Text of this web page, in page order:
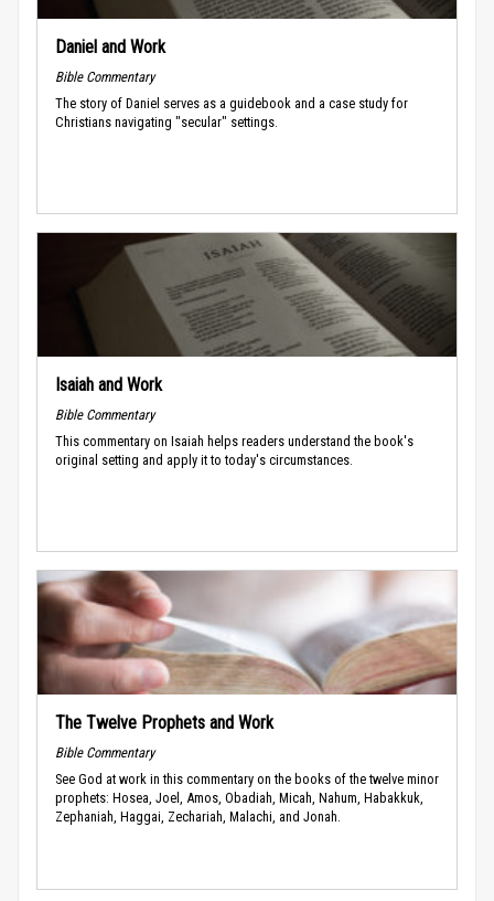
Daniel and Work
Bible Commentary
The story of Daniel serves as a guidebook and a case study for
Christians navigating "secular" settings.
Isaiah and Work
Bible Commentary
This commentary on Isaiah helps readers understand the book's
original setting and apply it to today's circumstances.
The Twelve Prophets and Work
Bible Commentary
See God at work in this commentary on the books of the twelve minor
prophets: Hosea, Joel, Amos, Obadiah, Micah, Nahum, Habakkuk,
Zephaniah, Haggai, Zechariah, Malachi, and Jonah.